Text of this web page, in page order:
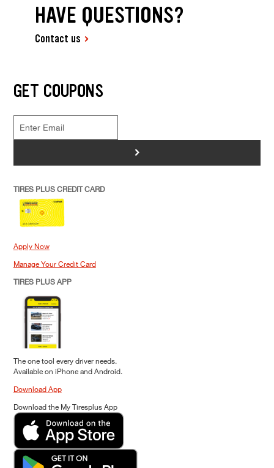
HAVE QUESTIONS?
Contact us
GET COUPONS
>
TIRES PLUS CREDIT CARD
Apply Now
Manage Your Credit Card
TIRES PLUS APP
The one tool every driver needs.
Available on iPhone and Android.
Download App
Download the My Tiresplus App